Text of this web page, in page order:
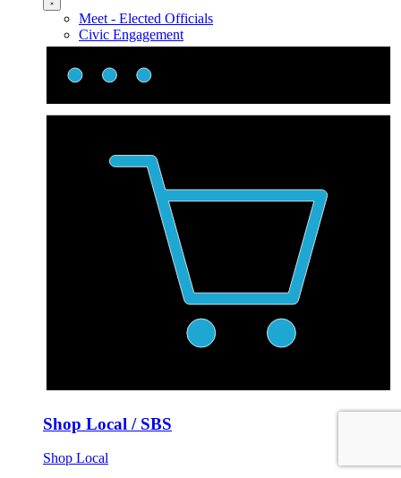
Meet - Elected Officials
Civic Engagement
Shop Local / SBS
Shop Local